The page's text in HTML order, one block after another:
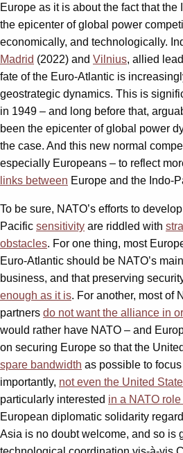
Europe as it is about the fact that
the epicenter of global power
economically, and technologically.
Madrid (2022) and Vilnius, allied
fate of the Euro-Atlantic is
geostrategic dynamics. This is
in 1949 – and long before that,
been the epicenter of global power
the case. And this new normal
especially Europeans – to reflect
links between Europe and the Indo-
To be sure, NATO’s efforts to
Pacific sensitivity are riddled with
obstacles. For one thing, most
Euro-Atlantic should be NATO’s
business, and that preserving
enough as it is. For another, most of
partners do not want the alliance in
would rather have NATO – and
on securing Europe so that the
spare bandwidth as possible to
importantly, not even the United
particularly interested in a NATO role
European diplomatic solidarity
Asia is no doubt welcome, and so is